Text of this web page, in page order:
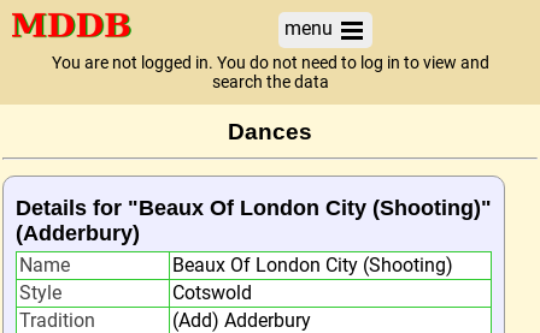
menu
You are not logged in. You do not need to log in to view and
search the data
Dances
Details for "Beaux Of London City (Shooting)"
(Adderbury)
Name
Beaux Of London City (Shooting)
Style
Cotswold
Tradition
(Add) Adderbury